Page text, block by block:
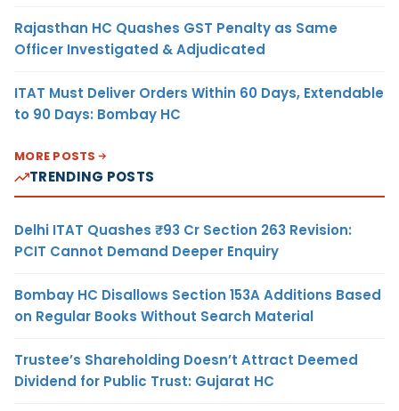
Rajasthan HC Quashes GST Penalty as Same
Officer Investigated & Adjudicated
ITAT Must Deliver Orders Within 60 Days, Extendable
to 90 Days: Bombay HC
MORE POSTS
TRENDING POSTS
Delhi ITAT Quashes ₹93 Cr Section 263 Revision:
PCIT Cannot Demand Deeper Enquiry
Bombay HC Disallows Section 153A Additions Based
on Regular Books Without Search Material
Trustee’s Shareholding Doesn’t Attract Deemed
Dividend for Public Trust: Gujarat HC